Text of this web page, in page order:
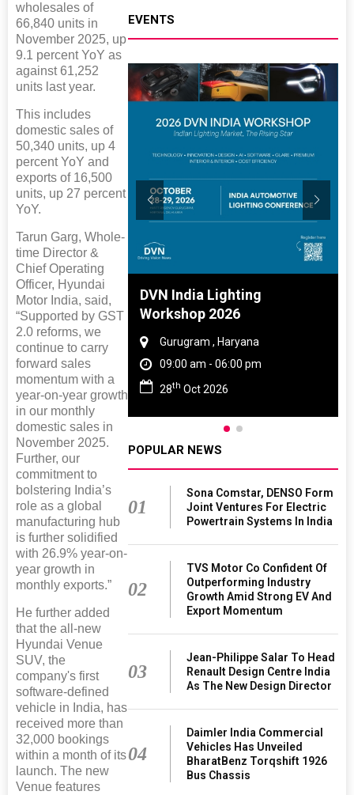
wholesales of
66,840 units in
November 2025, up
9.1 percent YoY as
against 61,252
units last year.
This includes
domestic sales of
50,340 units, up 4
percent YoY and
exports of 16,500
units, up 27 percent
YoY.
Tarun Garg, Whole-
time Director &
Chief Operating
Officer, Hyundai
Motor India, said,
“Supported by GST
2.0 reforms, we
continue to carry
forward sales
momentum with a
year-on-year growth
in our monthly
domestic sales in
November 2025.
Further, our
commitment to
bolstering India’s
role as a global
manufacturing hub
is further solidified
with 26.9% year-on-
year growth in
monthly exports.”
He further added
that the all-new
Hyundai Venue
SUV, the
company's first
software-defined
vehicle in India, has
received more than
32,000 bookings
within a month of its
launch. The new
Venue features
EVENTS
Rubber
Nadu
pm
DVN India Lighting
Workshop 2026
Gurugram , Haryana
09:00 am - 06:00 pm
28th Oct 2026
POPULAR NEWS
01
Sona Comstar, DENSO Form
Joint Ventures For Electric
Powertrain Systems In India
02
TVS Motor Co Confident Of
Outperforming Industry
Growth Amid Strong EV And
Export Momentum
03
Jean-Philippe Salar To Head
Renault Design Centre India
As The New Design Director
04
Daimler India Commercial
Vehicles Has Unveiled
BharatBenz Torqshift 1926
Bus Chassis